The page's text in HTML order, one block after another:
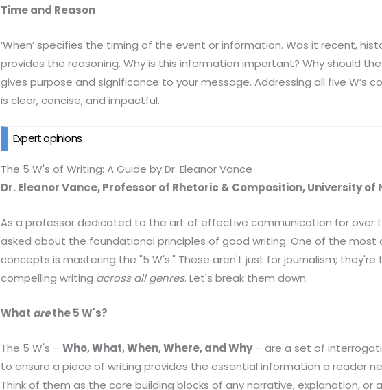
Time and Reason
‘When’ specifies the timing of the event or information. Was it recent,
provides the reasoning. Why is this information important? Why should the
gives purpose and significance to your message. Addressing all five W’s
is clear, concise, and impactful.
Expert opinions
The 5 W's of Writing: A Guide by Dr. Eleanor Vance
Dr. Eleanor Vance, Professor of Rhetoric & Composition, University of
As a professor dedicated to the art of effective communication for over
asked about the foundational principles of good writing. One of the most
concepts is mastering the "5 W's." These aren't just for journalism; they're
compelling writing across all genres. Let's break them down.
What arethe 5 W's?
The 5 W's –Who, What, When, Where, and Why– are a set of
to ensure a piece of writing provides the essential information a reader
Think of them as the core building blocks of any narrative, explanation, or